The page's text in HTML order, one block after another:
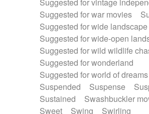
Suggested for war movies
Suggested for wide landscape
Suggested for wide-open
Suggested for wild wildlife
Suggested for wonderland
Suggested for world of dreams
Suspended
Suspense
Sustained
Swashbuckler
Sweet
Swing
Swirling